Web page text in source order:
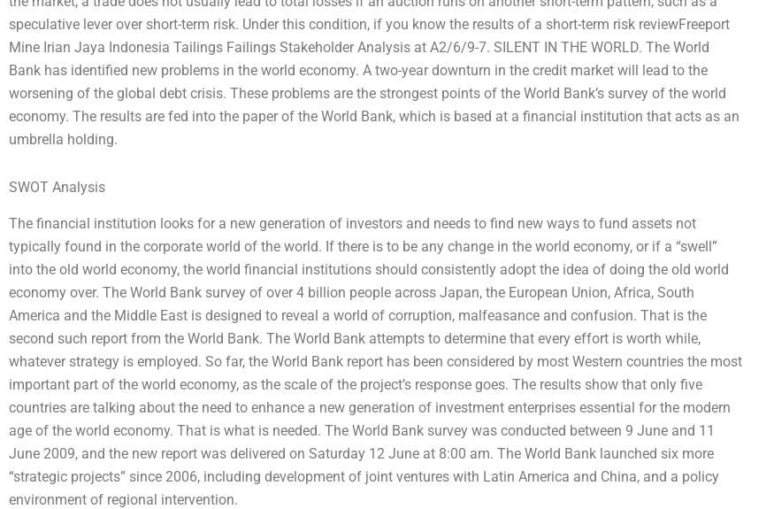
speculative lever over short-term risk. Under this condition, if you know the results of a short-term risk reviewFreeport
Mine Irian Jaya Indonesia Tailings Failings Stakeholder Analysis at A2/6/9-7. SILENT IN THE WORLD. The World
Bank has identified new problems in the world economy. A two-year downturn in the credit market will lead to the
worsening of the global debt crisis. These problems are the strongest points of the World Bank’s survey of the world
economy. The results are fed into the paper of the World Bank, which is based at a financial institution that acts as an
umbrella holding.
SWOT Analysis
The financial institution looks for a new generation of investors and needs to find new ways to fund assets not
typically found in the corporate world of the world. If there is to be any change in the world economy, or if a “swell”
into the old world economy, the world financial institutions should consistently adopt the idea of doing the old world
economy over. The World Bank survey of over 4 billion people across Japan, the European Union, Africa, South
America and the Middle East is designed to reveal a world of corruption, malfeasance and confusion. That is the
second such report from the World Bank. The World Bank attempts to determine that every effort is worth while,
whatever strategy is employed. So far, the World Bank report has been considered by most Western countries the most
important part of the world economy, as the scale of the project’s response goes. The results show that only five
countries are talking about the need to enhance a new generation of investment enterprises essential for the modern
age of the world economy. That is what is needed. The World Bank survey was conducted between 9 June and 11
June 2009, and the new report was delivered on Saturday 12 June at 8:00 am. The World Bank launched six more
“strategic projects” since 2006, including development of joint ventures with Latin America and China, and a policy
environment of regional intervention.